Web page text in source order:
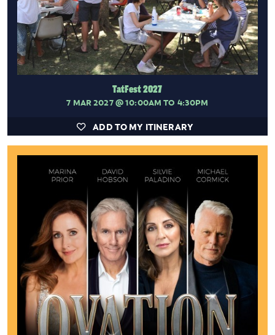
TatFest 2027
7 MAR 2027@ 10:00AM TO 4:30PM
ADD TO MY ITINERARY